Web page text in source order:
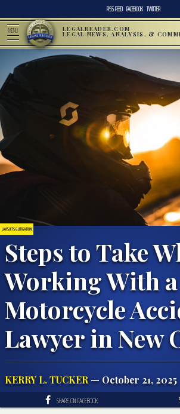
RSS FEED FACEBOOK TWITTER
MENU LEGALREADER.COM
LEGAL NEWS, ANALYSIS, &
LAWSUITS & LITIGATION
Steps to Take
Working With a
Motorcycle
Lawyer in New
KERRY L. TUCKER — October 21, 2025
SHARE ON FACEBOOK